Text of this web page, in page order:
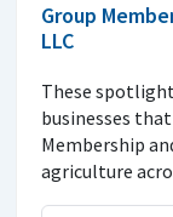
Group
LLC
These
businesses
Membership
agriculture